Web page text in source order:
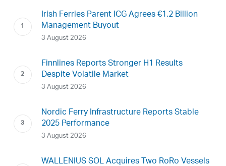
Irish Ferries Parent ICG Agrees €1.2 Billion
Management Buyout
3 August 2026
Finnlines Reports Stronger H1 Results
Despite Volatile Market
3 August 2026
Nordic Ferry Infrastructure Reports Stable
2025 Performance
3 August 2026
WALLENIUS SOL Acquires Two RoRo Vessels